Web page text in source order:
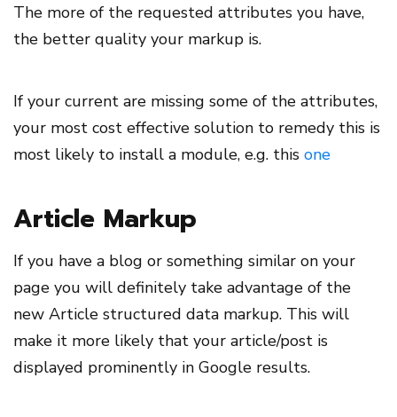
The more of the requested attributes you have,
the better quality your markup is.
If your current are missing some of the attributes,
your most cost effective solution to remedy this is
most likely to install a module, e.g. this one
Article Markup
If you have a blog or something similar on your
page you will definitely take advantage of the
new Article structured data markup. This will
make it more likely that your article/post is
displayed prominently in Google results.